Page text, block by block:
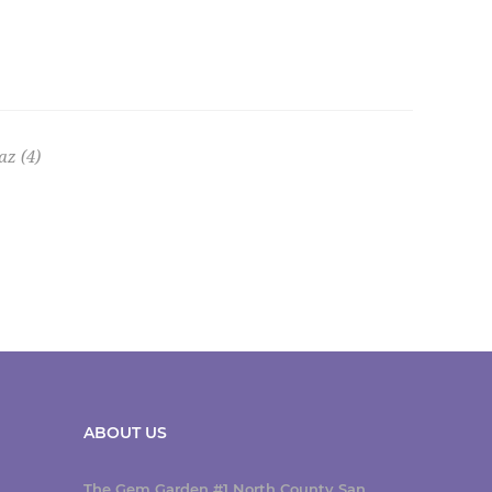
(4)
ABOUT US